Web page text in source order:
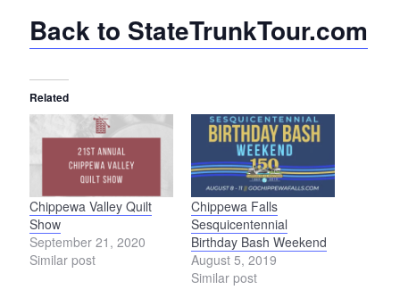
Back to StateTrunkTour.com
Related
Chippewa Valley Quilt
Show
September 21, 2020
Similar post
Chippewa Falls
Sesquicentennial
Birthday Bash Weekend
August 5, 2019
Similar post